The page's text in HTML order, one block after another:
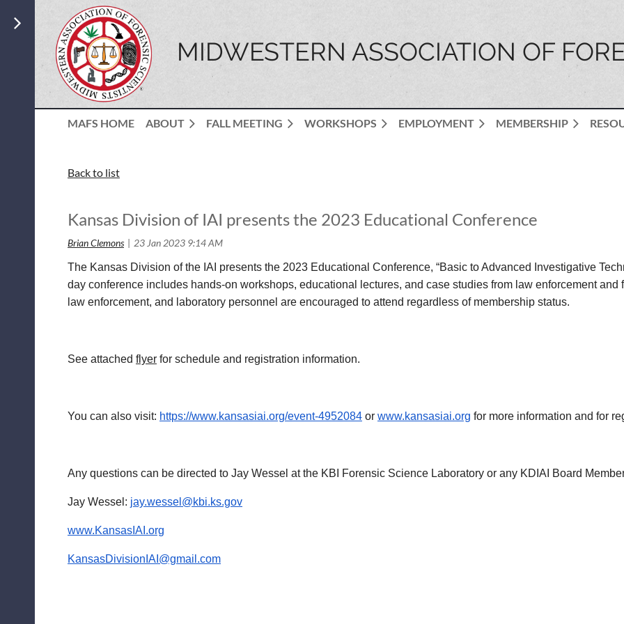
MIDWESTERN ASSOCIATION OF
MAFS HOME ABOUT FALL MEETING WORKSHOPS EMPLOYMENT MEMBERSHIP
Back to list
Kansas Division of IAI presents the 2023 Educational Conference
The Kansas Division of the IAI presents the 2023 Educational Conference, “Basic to Advanced Investigative
day conference includes hands-on workshops, educational lectures, and case studies from law enforcement
law enforcement, and laboratory personnel are encouraged to attend regardless of membership status.
See attached flyer for schedule and registration information.
You can also visit: https://www.kansasiai.org/event-4952084 or www.kansasiai.org for more information and for
Any questions can be directed to Jay Wessel at the KBI Forensic Science Laboratory or any KDIAI Board
Jay Wessel: jay.wessel@kbi.ks.gov
www.KansasIAI.org
KansasDivisionIAI@gmail.com